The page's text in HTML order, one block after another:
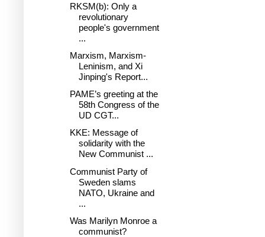
RKSM(b): Only a
revolutionary
people's government
...
Marxism, Marxism-
Leninism, and Xi
Jinping's Report...
PAME’s greeting at the
58th Congress of the
UD CGT...
KKE: Message of
solidarity with the
New Communist ...
Communist Party of
Sweden slams
NATO, Ukraine and
...
Was Marilyn Monroe a
communist?